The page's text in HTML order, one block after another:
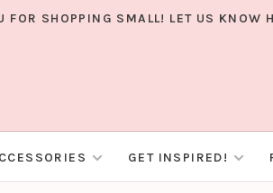
SHOPPING SMALL! LET US KNOW
GET INSPIRED!